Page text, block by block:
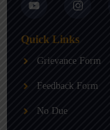
o
u
e
n
a
r
m
Quick Links
Grievance Form
Feedback Form
No Due